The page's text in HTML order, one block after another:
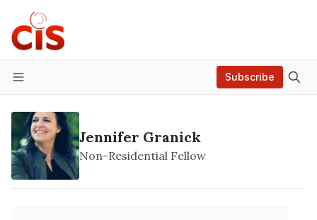
Menu
Subscribe
Jennifer Granick
Non-Residential Fellow